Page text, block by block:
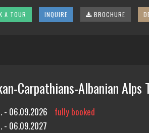
A TOUR INQUIRE BROCHURE
Carpathians-Albanian Alps
- 06.09.2026
fully booked
- 06.09.2027